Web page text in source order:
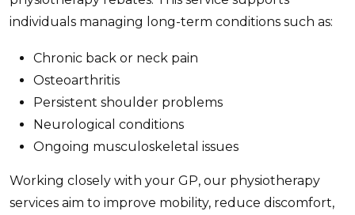
individuals managing long-term conditions such as:
Chronic back or neck pain
Osteoarthritis
Persistent shoulder problems
Neurological conditions
Ongoing musculoskeletal issues
Working closely with your GP, our physiotherapy
services aim to improve mobility, reduce discomfort,